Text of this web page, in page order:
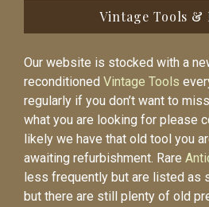
Vintage Tools &
Our website is stocked with a
reconditioned Vintage Tools
regularly if you don’t want to
what you are looking for please
likely we have that old tool you
awaiting refurbishment. Rare
less frequently but are listed as
but there are still plenty of old